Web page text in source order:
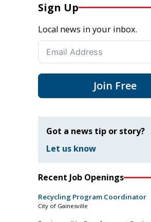
Sign Up
Local news in your inbox.
Join Free
Got a news tip or story?
Let us know
Recent Job Openings
Recycling Program Coordinator
City of Gainesville